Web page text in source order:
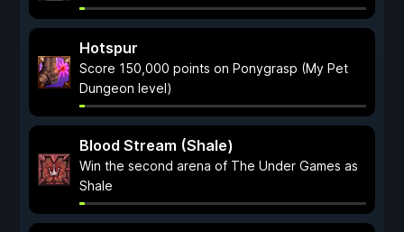
Hotspur
Score 150,000 points on Ponygrasp (My Pet
Dungeon level)
Blood Stream (Shale)
Win the second arena of The Under Games as
Shale